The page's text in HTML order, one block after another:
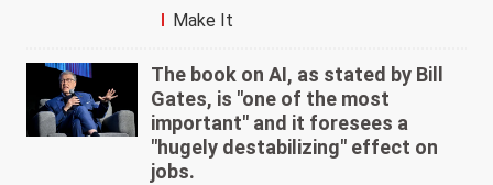
Make It
The book on AI, as stated by Bill
Gates, is "one of the most
important" and it foresees a
"hugely destabilizing" effect on
jobs.